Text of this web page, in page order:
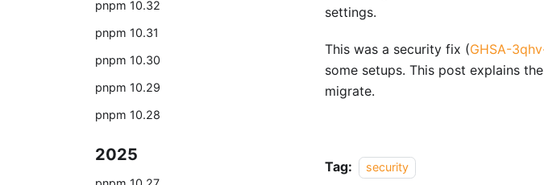
pnpm 10.32
pnpm 10.31
pnpm 10.30
pnpm 10.29
pnpm 10.28
2025
settings.
This was a security fix (GHSA-
some setups. This post explains
migrate.
Tag: security